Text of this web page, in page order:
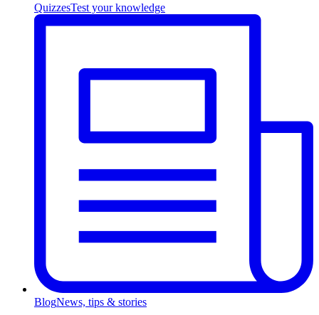
QuizzesTest your knowledge
BlogNews, tips & stories